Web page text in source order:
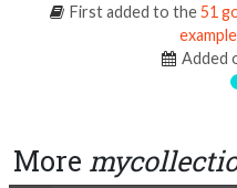
First added to the51
Added
More